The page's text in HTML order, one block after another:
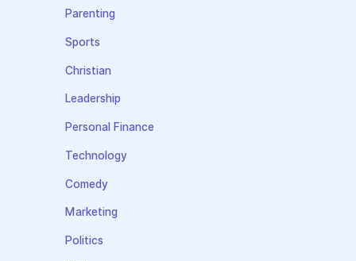
Parenting
Sports
Christian
Leadership
Personal Finance
Technology
Comedy
Marketing
Politics